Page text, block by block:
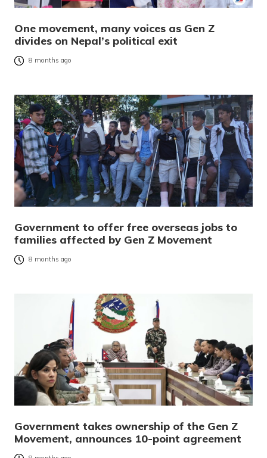
One movement, many voices as Gen Z
divides on Nepal’s political exit
8 months ago
Government to offer free overseas jobs to
families affected by Gen Z Movement
8 months ago
Government takes ownership of the Gen Z
Movement, announces 10-point agreement